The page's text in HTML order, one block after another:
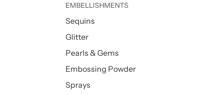
EMBELLISHMENTS
Sequins
Glitter
Pearls & Gems
Embossing Powder
Sprays